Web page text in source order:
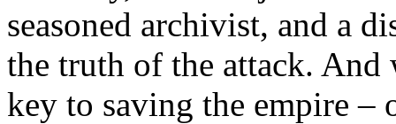
seasoned archivist, and a
the truth of the attack.
key to saving the empire –